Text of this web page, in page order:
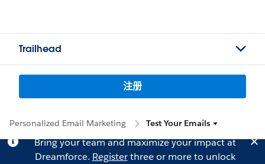
Trailhead
注册
Personalized Email Marketing Test Your Emails
Bring your team and maximize your impact at
Dreamforce. Registerthree or more to unlock